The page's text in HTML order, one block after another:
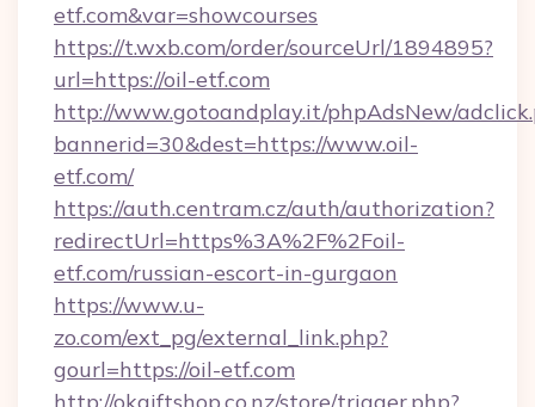
etf.com&var=showcourses
https://t.wxb.com/order/sourceUrl/1894895?
url=https://oil-etf.com
http://www.gotoandplay.it/phpAdsNew/
bannerid=30&dest=https://www.oil-
etf.com/
https://auth.centram.cz/auth/authorization?
redirectUrl=https%3A%2F%2Foil-
etf.com/russian-escort-in-gurgaon
https://www.u-
zo.com/ext_pg/external_link.php?
gourl=https://oil-etf.com